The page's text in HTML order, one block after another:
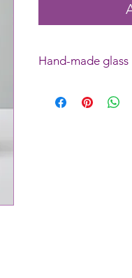
Hand-made glass
pieces are